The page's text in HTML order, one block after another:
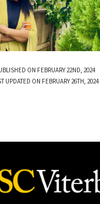
ON FEBRUARY 22ND, 2024
UPDATED ON FEBRUARY 26TH, 2024